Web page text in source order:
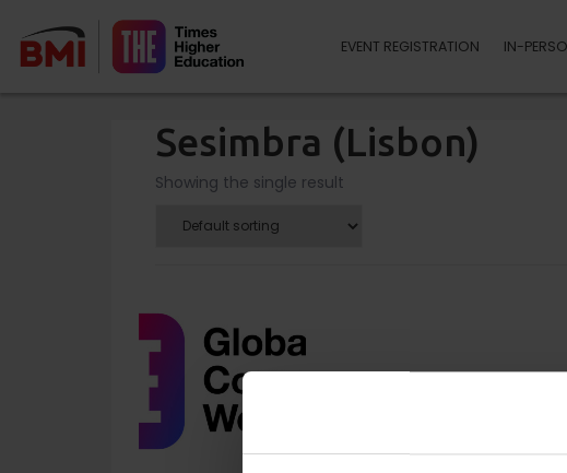
EVENT REGISTRATION IN-
Sesimbra (Lisbon)
Showing the single result